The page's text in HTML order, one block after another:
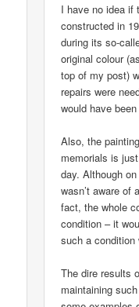
I have no idea if
constructed in
during its so-
original colour
top of my post)
repairs were
would have
Also, the
memorials is
day. Although
wasn’t aware of
fact, the whole
condition – it
such a condition
The dire results
maintaining